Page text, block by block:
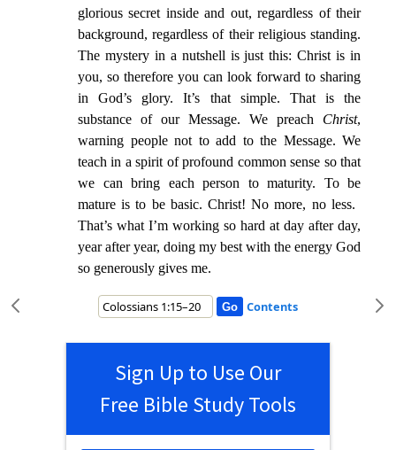
glorious secret inside and out, regardless of their
background, regardless of their religious standing.
The mystery in a nutshell is just this: Christ is in
you, so therefore you can look forward to sharing
in God’s glory. It’s that simple. That is the
substance of our Message. We preach Christ,
warning people not to add to the Message. We
teach in a spirit of profound common sense so that
we can bring each person to maturity. To be
mature is to be basic. Christ! No more, no less.
That’s what I’m working so hard at day after day,
year after year, doing my best with the energy God
so generously gives me.
Contents
Sign Up to Use Our
Free Bible Study Tools